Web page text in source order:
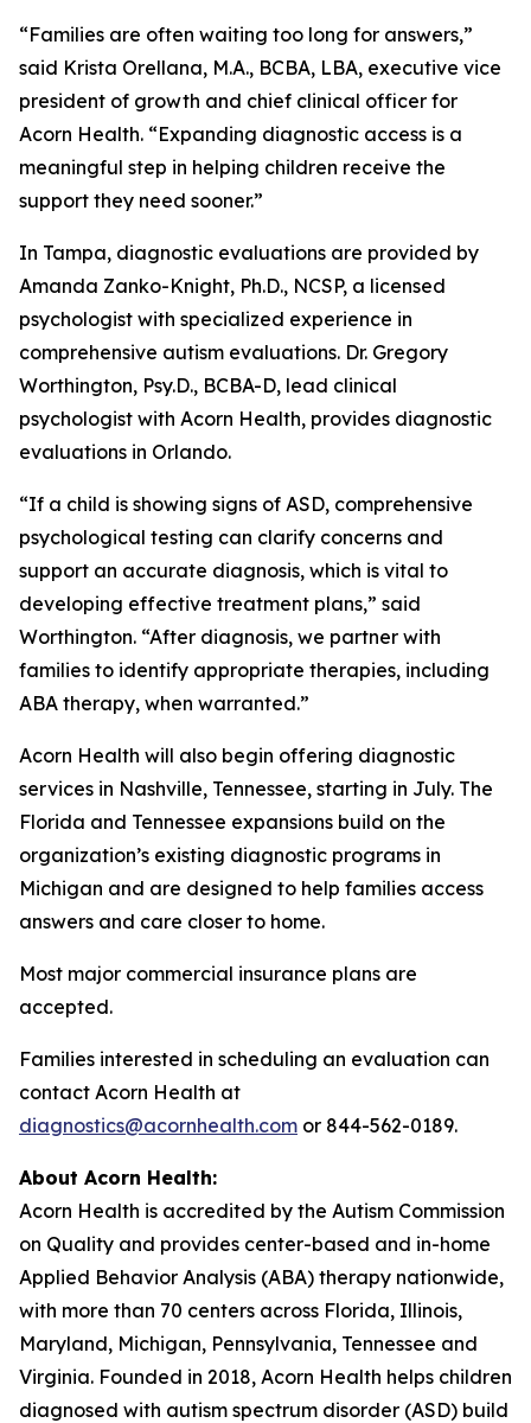
“Families are often waiting too long for answers,”
said Krista Orellana, M.A., BCBA, LBA, executive vice
president of growth and chief clinical officer for
Acorn Health. “Expanding diagnostic access is a
meaningful step in helping children receive the
support they need sooner.”
In Tampa, diagnostic evaluations are provided by
Amanda Zanko-Knight, Ph.D., NCSP, a licensed
psychologist with specialized experience in
comprehensive autism evaluations. Dr. Gregory
Worthington, Psy.D., BCBA-D, lead clinical
psychologist with Acorn Health, provides diagnostic
evaluations in Orlando.
“If a child is showing signs of ASD, comprehensive
psychological testing can clarify concerns and
support an accurate diagnosis, which is vital to
developing effective treatment plans,” said
Worthington. “After diagnosis, we partner with
families to identify appropriate therapies, including
ABA therapy, when warranted.”
Acorn Health will also begin offering diagnostic
services in Nashville, Tennessee, starting in July. The
Florida and Tennessee expansions build on the
organization’s existing diagnostic programs in
Michigan and are designed to help families access
answers and care closer to home.
Most major commercial insurance plans are
accepted.
Families interested in scheduling an evaluation can
contact Acorn Health at
diagnostics@acornhealth.com or 844-562-0189.
About Acorn Health:
Acorn Health is accredited by the Autism Commission
on Quality and provides center-based and in-home
Applied Behavior Analysis (ABA) therapy nationwide,
with more than 70 centers across Florida, Illinois,
Maryland, Michigan, Pennsylvania, Tennessee and
Virginia. Founded in 2018, Acorn Health helps children
diagnosed with autism spectrum disorder (ASD) build